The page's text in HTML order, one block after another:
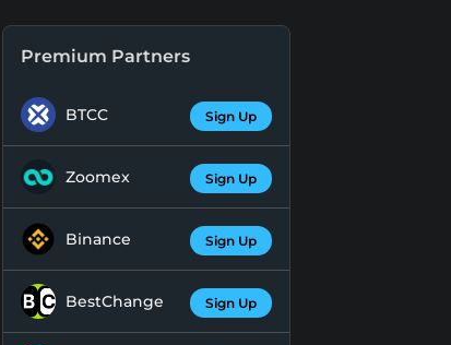
Premium Partners
BTCC Sign Up
Zoomex Sign Up
Binance Sign Up
BestChange Sign Up